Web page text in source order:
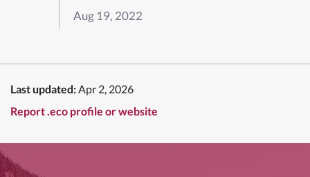
Aug 19, 2022
Last updated:Apr 2, 2026
Report .eco profile or website